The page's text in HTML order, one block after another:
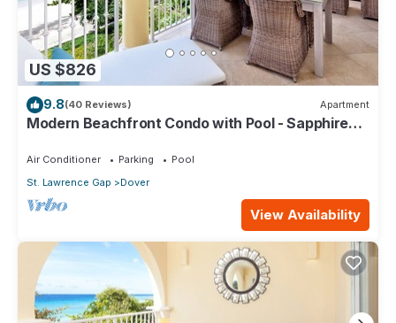
US $826
9.8(40 Reviews) Apartment
Modern Beachfront Condo with Pool - Sapphire
Air Conditioner Parking
Pool
St. Lawrence Gap
Dover
View Availability